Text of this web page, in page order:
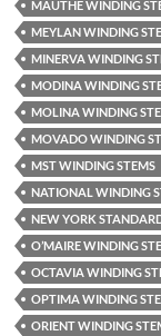
MAUTHE WINDING
MEYLAN WINDING
MINERVA WINDING
MODINA WINDING
MOLINA WINDING
MOVADO WINDING
MST WINDING STEMS
NATIONAL WINDING
NEW YORK
O’MAIRE WINDING
OCTAVIA WINDING
OPTIMA WINDING
ORIENT WINDING